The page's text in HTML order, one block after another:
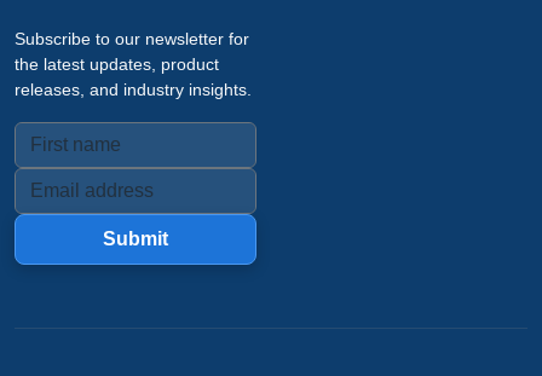
Subscribe to our newsletter for
the latest updates, product
releases, and industry insights.
Submit